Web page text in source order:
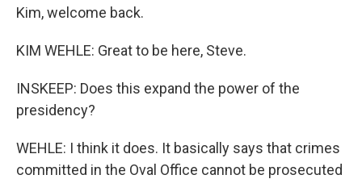
Kim, welcome back.
KIM WEHLE: Great to be here, Steve.
INSKEEP: Does this expand the power of the
presidency?
WEHLE: I think it does. It basically says that crimes
committed in the Oval Office cannot be prosecuted